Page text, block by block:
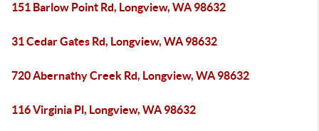
151 Barlow Point Rd, Longview, WA 98632
31 Cedar Gates Rd, Longview, WA 98632
720 Abernathy Creek Rd, Longview, WA 98632
116 Virginia Pl, Longview, WA 98632